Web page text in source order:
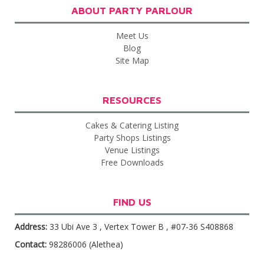
ABOUT PARTY PARLOUR
Meet Us
Blog
Site Map
RESOURCES
Cakes & Catering Listing
Party Shops Listings
Venue Listings
Free Downloads
FIND US
Address: 33 Ubi Ave 3 , Vertex Tower B , #07-36 S408868
Contact: 98286006 (Alethea)